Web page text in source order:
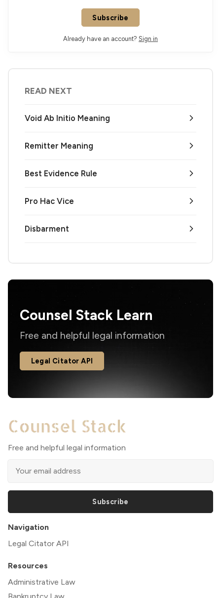
Subscribe
Already have an account? Sign in
READ NEXT
Void Ab Initio Meaning
Remitter Meaning
Best Evidence Rule
Pro Hac Vice
Disbarment
Counsel Stack Learn
Free and helpful legal information
Legal Citator API
Free and helpful legal information
Subscribe
Navigation
Legal Citator API
Resources
Administrative Law